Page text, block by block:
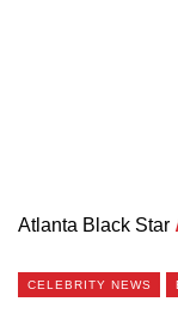
Atlanta Black Star
CELEBRITY NEWS